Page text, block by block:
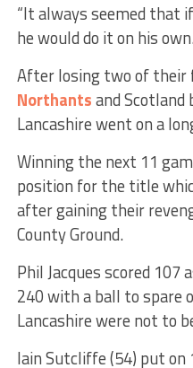
“It always seemed that
he would do it on his
After losing two of
Northantsand
Lancashire went on a
Winning the next 11
position for the title
after gaining their
County Ground.
Phil Jacques scored 107
240 with a ball to spare
Lancashire were not to
Iain Sutcliffe (54) put